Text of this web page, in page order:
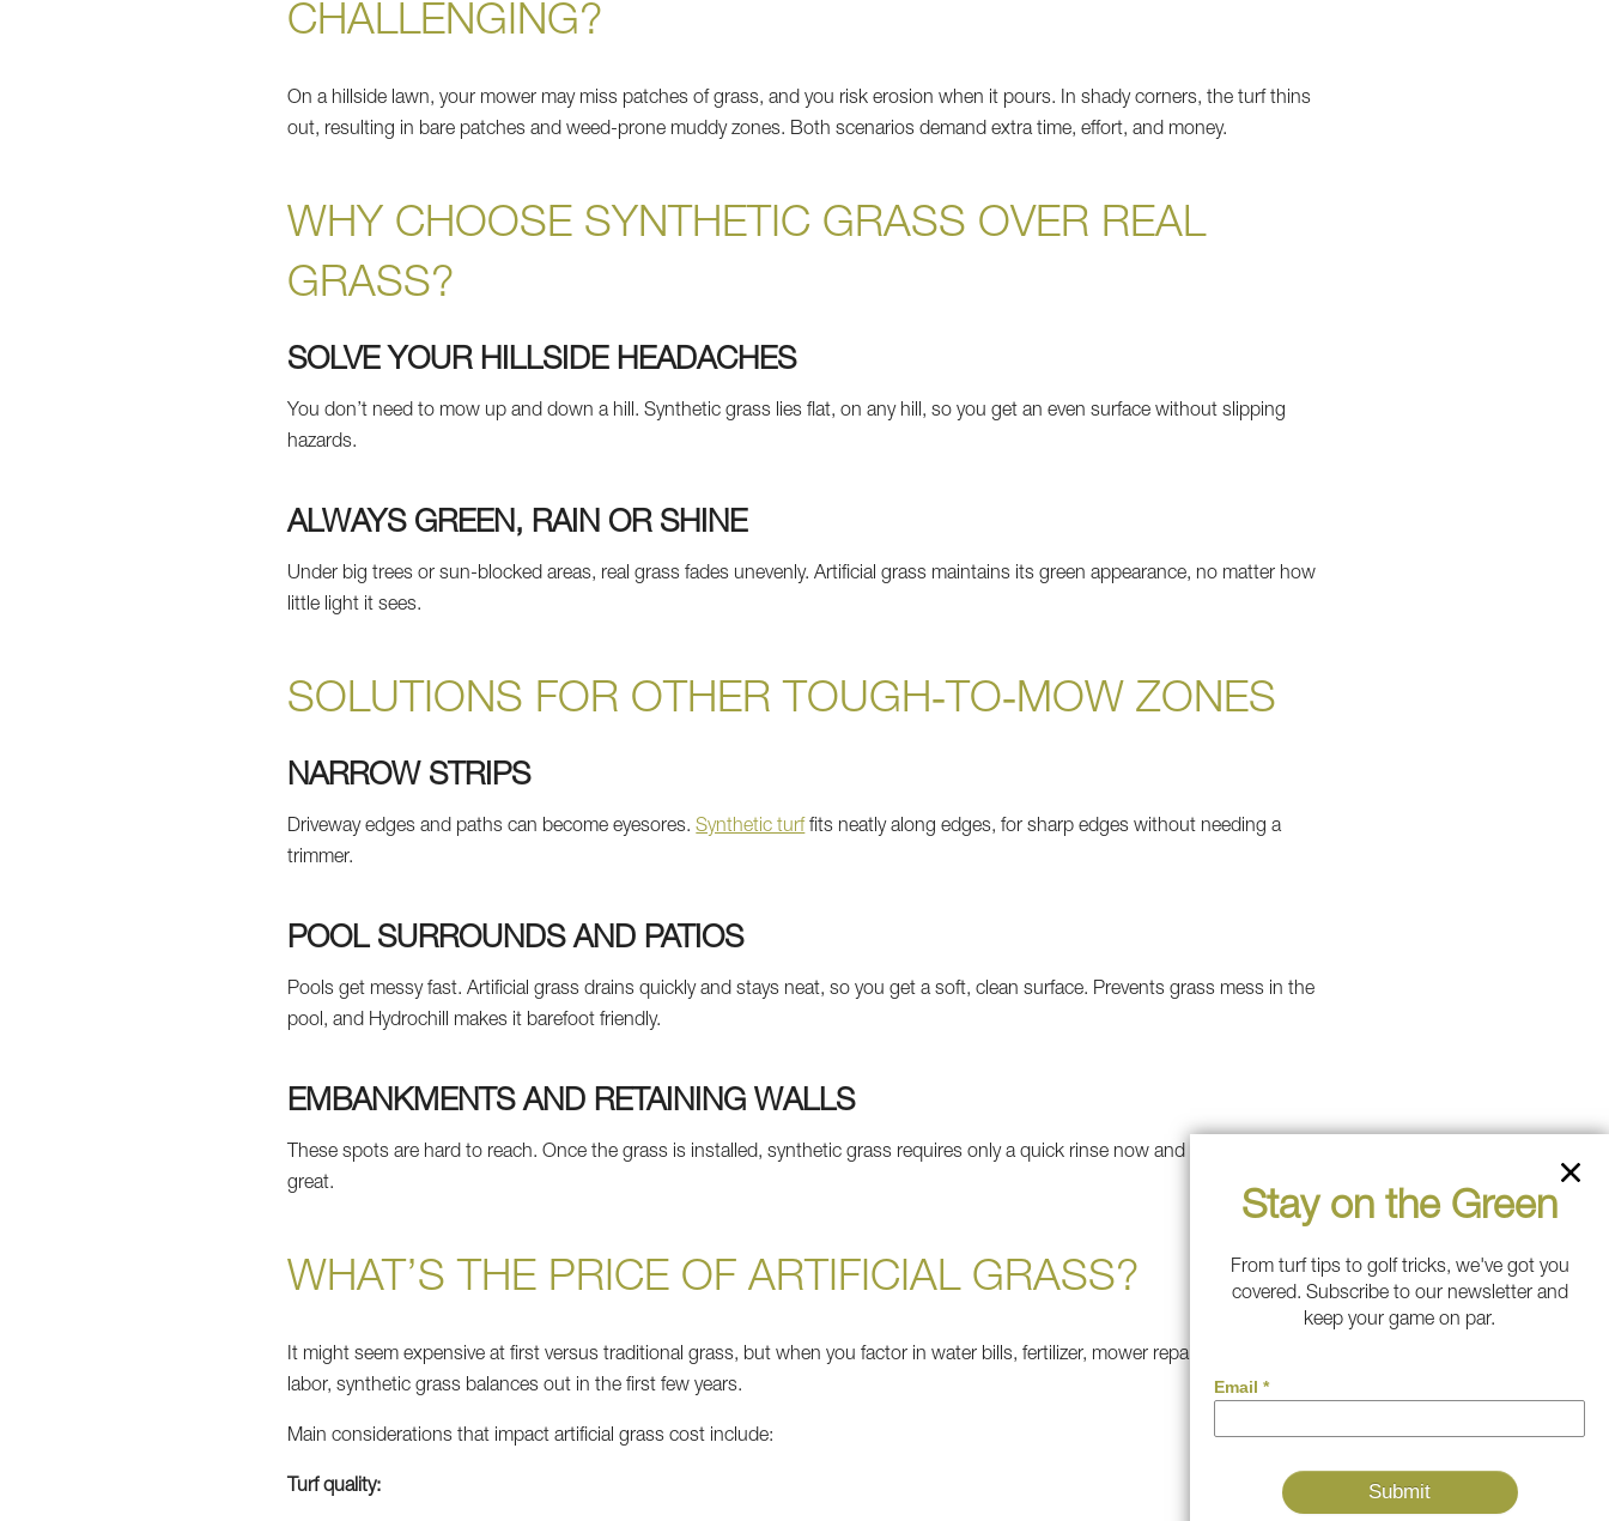
CHALLENGING?
On a hillside lawn, your mower may miss patches of grass, and you risk erosion when it pours. In shady corners, the turf thins
out, resulting in bare patches and weed-prone muddy zones. Both scenarios demand extra time, effort, and money.
WHY CHOOSE SYNTHETIC GRASS OVER REAL
GRASS?
SOLVE YOUR HILLSIDE HEADACHES
You don’t need to mow up and down a hill. Synthetic grass lies flat, on any hill, so you get an even surface without slipping
hazards.
ALWAYS GREEN, RAIN OR SHINE
Under big trees or sun-blocked areas, real grass fades unevenly. Artificial grass maintains its green appearance, no matter how
little light it sees.
SOLUTIONS FOR OTHER TOUGH‑TO‑MOW ZONES
NARROW STRIPS
Driveway edges and paths can become eyesores.Synthetic turf fits neatly along edges, for sharp edges without needing a
trimmer.
POOL SURROUNDS AND PATIOS
Pools get messy fast. Artificial grass drains quickly and stays neat, so you get a soft, clean surface. Prevents grass mess in the
pool, and Hydrochill makes it barefoot friendly.
EMBANKMENTS AND RETAINING WALLS
These spots are hard to reach. Once the grass is installed, synthetic grass requires only a quick rinse now and then to look
great.
WHAT’S THE PRICE OF ARTIFICIAL GRASS?
It might seem expensive at first versus traditional grass, but when you factor in water bills, fertilizer, mower repairs, and extra
labor, synthetic grass balances out in the first few years.
Main considerations that impact artificial grass cost include:
Turf quality:
Stay on the Green
From turf tips to golf tricks, we've got you
covered. Subscribe to our newsletter and
keep your game on par.